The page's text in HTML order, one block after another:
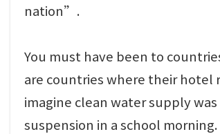
nation”.
You must have been to
are countries where their
imagine clean water supply
suspension in a school